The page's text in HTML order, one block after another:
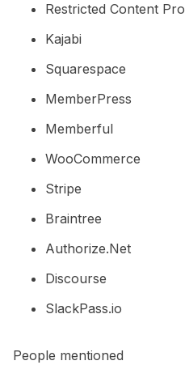
Restricted Content Pro
Kajabi
Squarespace
MemberPress
Memberful
WooCommerce
Stripe
Braintree
Authorize.Net
Discourse
SlackPass.io
People mentioned